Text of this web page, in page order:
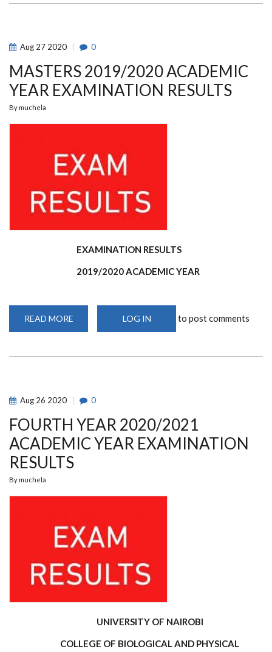
FIND
THE
SEMESTER
SCHEDULES
FOR
2020/2021/2022
Aug 27 2020 0
MASTERS 2019/2020 ACADEMIC
YEAR EXAMINATION RESULTS
By muchela
EXAMINATION RESULTS
2019/2020 ACADEMIC YEAR
READ MORE
2019/2020
LOG IN to post comments
Aug 26 2020 0
FOURTH YEAR 2020/2021
ACADEMIC YEAR EXAMINATION
RESULTS
By muchela
UNIVERSITY OF NAIROBI
COLLEGE OF BIOLOGICAL AND PHYSICAL